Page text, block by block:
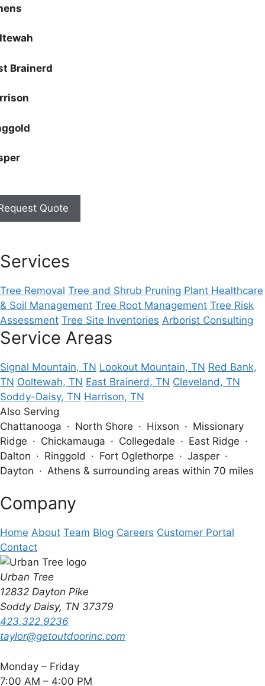
Brainerd
Quote
Services
Tree Removal Tree and Shrub Pruning Plant Healthcare
& Soil Management Tree Root Management Tree Risk
Assessment Tree Site Inventories Arborist Consulting
Service Areas
Signal Mountain, TN Lookout Mountain, TN Red Bank,
TN Ooltewah, TN East Brainerd, TN Cleveland, TN
Soddy-Daisy, TN Harrison, TN
Also Serving
Chattanooga · North Shore · Hixson · Missionary
Ridge · Chickamauga · Collegedale · East Ridge ·
Dalton · Ringgold · Fort Oglethorpe · Jasper ·
Dayton · Athens & surrounding areas within 70 miles
Company
Home About Team Blog Careers Customer Portal
Contact
Urban Tree
12832 Dayton Pike
Soddy Daisy, TN 37379
423.322.9236
taylor@getoutdoorinc.com
Monday – Friday
7:00 AM – 4:00 PM